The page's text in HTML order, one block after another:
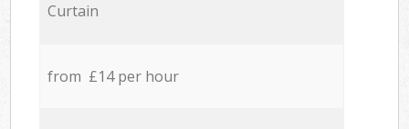
Curtain
from £14 per hour